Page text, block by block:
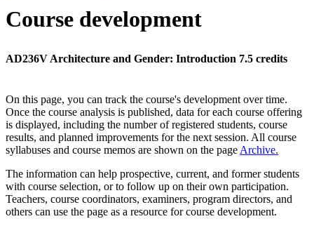
Course development
AD236V Architecture and Gender: Introduction 7.5 credits
On this page, you can track the course's development over time.
Once the course analysis is published, data for each course offering
is displayed, including the number of registered students, course
results, and planned improvements for the next session. All course
syllabuses and course memos are shown on the page Archive.
The information can help prospective, current, and former students
with course selection, or to follow up on their own participation.
Teachers, course coordinators, examiners, program directors, and
others can use the page as a resource for course development.